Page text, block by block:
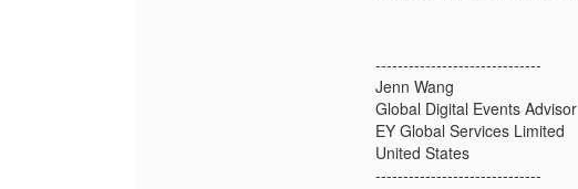
------------------------------
Jenn Wang
Global Digital Events Advisor
EY Global Services Limited
United States
------------------------------